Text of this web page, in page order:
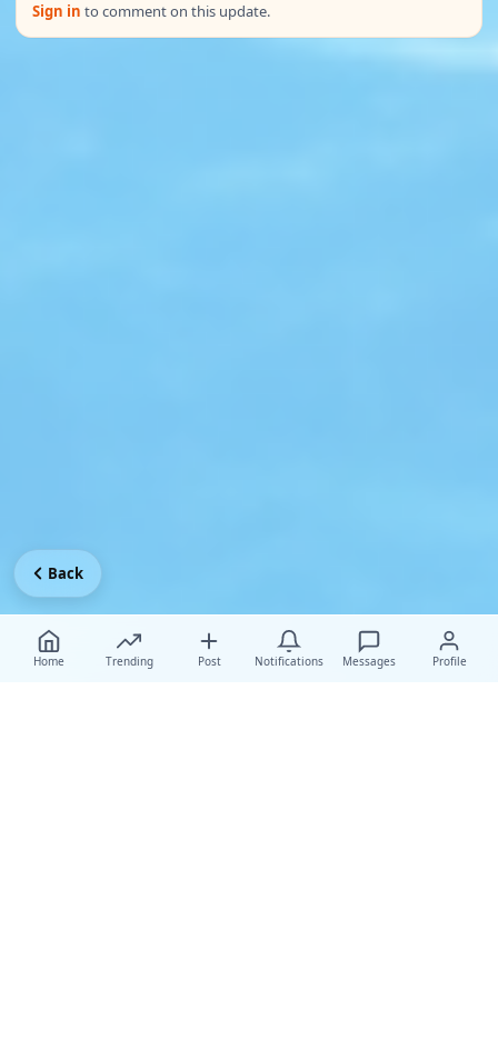
Sign in to comment on this update.
Home Trending Post Notifications Messages Profile
Back